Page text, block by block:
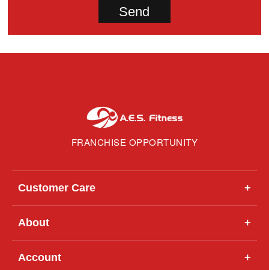
FRANCHISE OPPORTUNITY
Customer Care +
About +
Account +